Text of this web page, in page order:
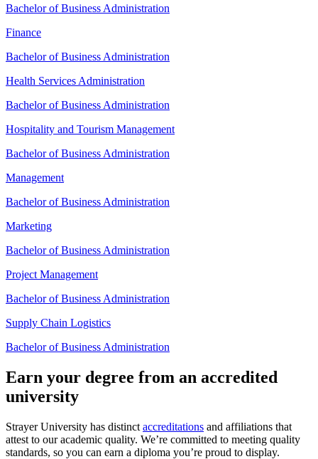
Bachelor of Business Administration
Finance
Bachelor of Business Administration
Health Services Administration
Bachelor of Business Administration
Hospitality and Tourism Management
Bachelor of Business Administration
Management
Bachelor of Business Administration
Marketing
Bachelor of Business Administration
Project Management
Bachelor of Business Administration
Supply Chain Logistics
Bachelor of Business Administration
Earn your degree from an accredited
university
Strayer University has distinct accreditations and affiliations that
attest to our academic quality. We’re committed to meeting quality
standards, so you can earn a diploma you’re proud to display.